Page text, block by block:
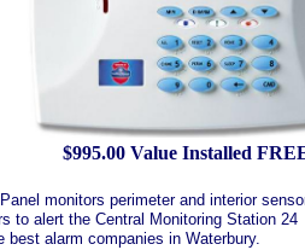
$995.00 Value Installed
monitors perimeter and interior
to alert the Central Monitoring Station 24
best alarm companies in Waterbury.